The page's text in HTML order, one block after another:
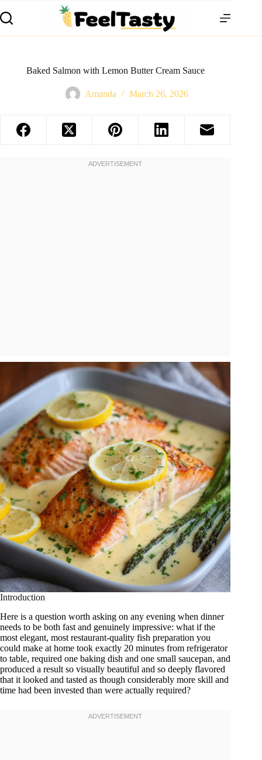
Baked Salmon with Lemon Butter Cream Sauce
Amanda March 26, 2026
Introduction
Here is a question worth asking on any evening when dinner
needs to be both fast and genuinely impressive: what if the
most elegant, most restaurant-quality fish preparation you
could make at home took exactly 20 minutes from refrigerator
to table, required one baking dish and one small saucepan, and
produced a result so visually beautiful and so deeply flavored
that it looked and tasted as though considerably more skill and
time had been invested than were actually required?